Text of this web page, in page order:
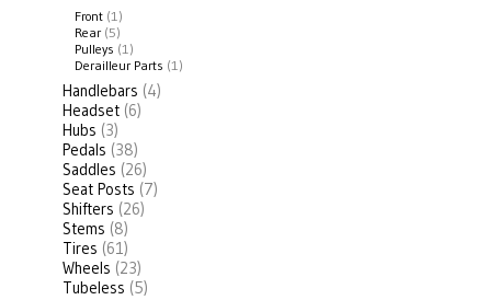
Front (1)
Rear (5)
Pulleys (1)
Derailleur Parts (1)
Handlebars (4)
Headset (6)
Hubs (3)
Pedals (38)
Saddles (26)
Seat Posts (7)
Shifters (26)
Stems (8)
Tires (61)
Wheels (23)
Tubeless (5)